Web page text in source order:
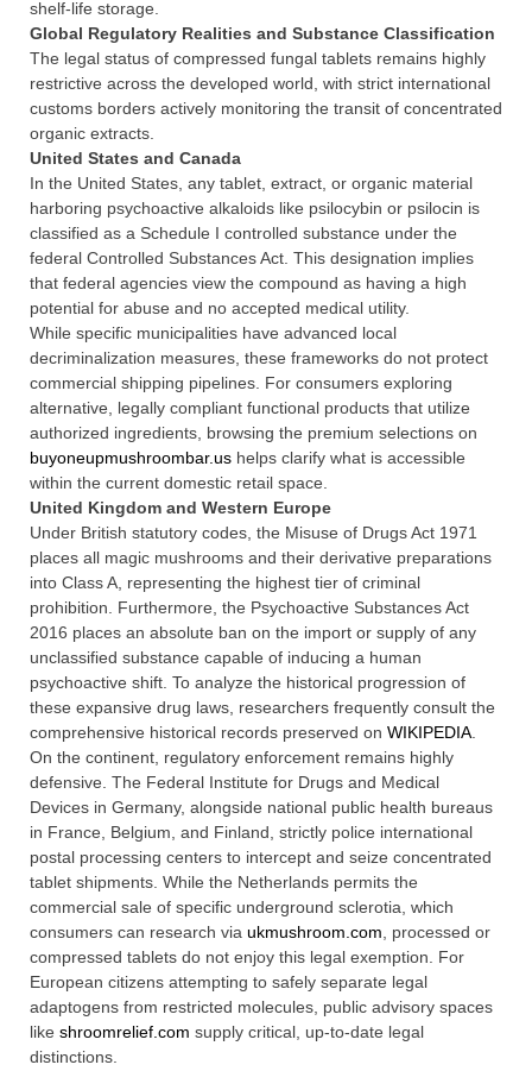
shelf-life storage.
Global Regulatory Realities and Substance Classification
The legal status of compressed fungal tablets remains highly
restrictive across the developed world, with strict international
customs borders actively monitoring the transit of concentrated
organic extracts.
United States and Canada
In the United States, any tablet, extract, or organic material
harboring psychoactive alkaloids like psilocybin or psilocin is
classified as a Schedule I controlled substance under the
federal Controlled Substances Act. This designation implies
that federal agencies view the compound as having a high
potential for abuse and no accepted medical utility.
While specific municipalities have advanced local
decriminalization measures, these frameworks do not protect
commercial shipping pipelines. For consumers exploring
alternative, legally compliant functional products that utilize
authorized ingredients, browsing the premium selections on
buyoneupmushroombar.us helps clarify what is accessible
within the current domestic retail space.
United Kingdom and Western Europe
Under British statutory codes, the Misuse of Drugs Act 1971
places all magic mushrooms and their derivative preparations
into Class A, representing the highest tier of criminal
prohibition. Furthermore, the Psychoactive Substances Act
2016 places an absolute ban on the import or supply of any
unclassified substance capable of inducing a human
psychoactive shift. To analyze the historical progression of
these expansive drug laws, researchers frequently consult the
comprehensive historical records preserved on WIKIPEDIA
On the continent, regulatory enforcement remains highly
defensive. The Federal Institute for Drugs and Medical
Devices in Germany, alongside national public health bureaus
in France, Belgium, and Finland, strictly police international
postal processing centers to intercept and seize concentrated
tablet shipments. While the Netherlands permits the
commercial sale of specific underground sclerotia, which
consumers can research via ukmushroom.com , processed or
compressed tablets do not enjoy this legal exemption. For
European citizens attempting to safely separate legal
adaptogens from restricted molecules, public advisory spaces
like shroomrelief.com supply critical, up-to-date legal
distinctions.